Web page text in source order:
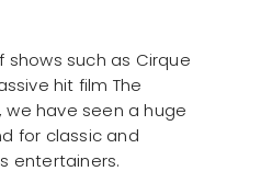
shows such as Cirque
hit film The
we have seen a huge
for classic and
entertainers.